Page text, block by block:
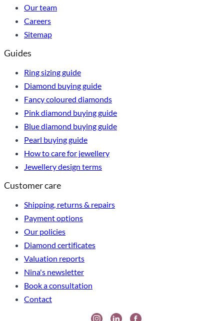
Our team
Careers
Sitemap
Guides
Ring sizing guide
Diamond buying guide
Fancy coloured diamonds
Pink diamond buying guide
Blue diamond buying guide
Pearl buying guide
How to care for jewellery
Jewellery design terms
Customer care
Shipping, returns & repairs
Payment options
Our policies
Diamond certificates
Valuation reports
Nina's newsletter
Book a consultation
Contact